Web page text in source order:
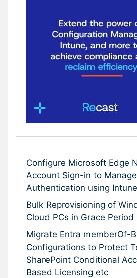
Configure Microsoft Edge
Account Sign-in to
Authentication using Intune
Bulk Reprovisioning of
Cloud PCs in Grace
Migrate Entra memberOf-
Configurations to Protect
SharePoint Conditional
Based Licensing etc